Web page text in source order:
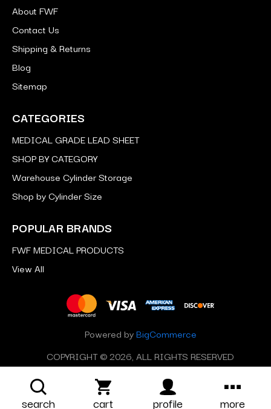
About FWF
Contact Us
Shipping & Returns
Blog
Sitemap
CATEGORIES
MEDICAL GRADE LEAD SHEET
SHOP BY CATEGORY
Warehouse Cylinder Storage
Shop by Cylinder Size
POPULAR BRANDS
FWF MEDICAL PRODUCTS
View All
Powered byBigCommerce
COPYRIGHT © 2026, ALL RIGHTS RESERVED
search cart profile more